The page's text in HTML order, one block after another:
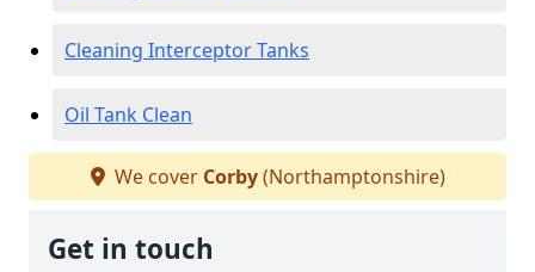
Cleaning Interceptor Tanks
Oil Tank Clean
We cover Corby(Northamptonshire)
Get in touch